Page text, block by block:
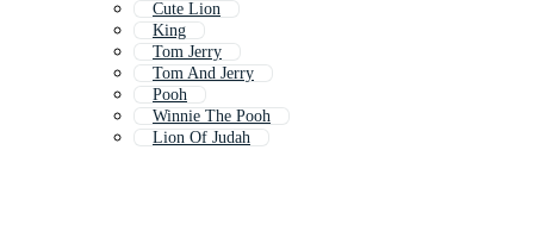
Cute Lion
King
Tom Jerry
Tom And Jerry
Pooh
Winnie The Pooh
Lion Of Judah